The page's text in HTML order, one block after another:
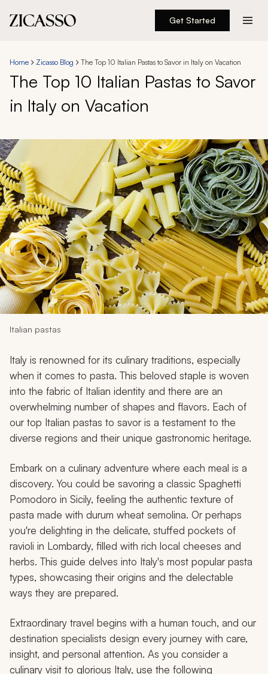
Get Started
Experiences
Inspiration
About
888 900-1569
Account
My Trips
Design My Dream Trip
Home Zicasso Blog The Top 10 Italian Pastas to Savor in Italy on Vacation
The Top 10 Italian Pastas to Savor
in Italy on Vacation
Italian pastas
Italy is renowned for its culinary traditions, especially
when it comes to pasta. This beloved staple is woven
into the fabric of Italian identity and there are an
overwhelming number of shapes and flavors. Each of
our top Italian pastas to savor is a testament to the
diverse regions and their unique gastronomic heritage.
Embark on a culinary adventure where each meal is a
discovery. You could be savoring a classic Spaghetti
Pomodoro in Sicily, feeling the authentic texture of
pasta made with durum wheat semolina. Or perhaps
you're delighting in the delicate, stuffed pockets of
ravioli in Lombardy, filled with rich local cheeses and
herbs. This guide delves into Italy's most popular pasta
types, showcasing their origins and the delectable
ways they are prepared.
Extraordinary travel begins with a human touch, and our
destination specialists design every journey with care,
insight, and personal attention. As you consider a
culinary visit to glorious Italy, use the following